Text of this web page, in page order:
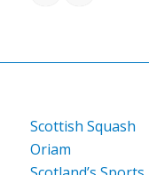
Scottish Squash
Oriam